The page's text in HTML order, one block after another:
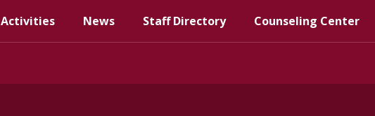
Activities News Staff Directory Counseling Center